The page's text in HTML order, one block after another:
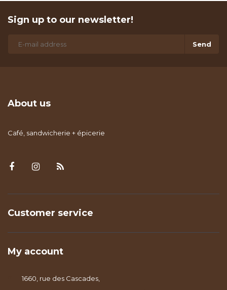
Sign up to our newsletter!
Send
About us
Café, sandwicherie + épicerie
Customer service
My account
1660, rue des Cascades,